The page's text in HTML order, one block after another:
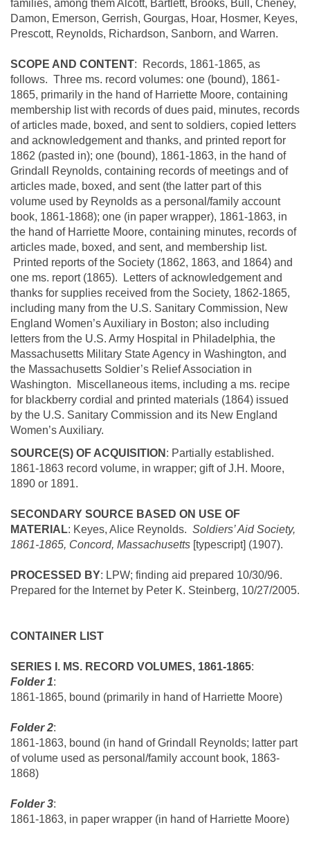
families, among them Alcott, Bartlett, Brooks, Bull, Cheney,
Damon, Emerson, Gerrish, Gourgas, Hoar, Hosmer, Keyes,
Prescott, Reynolds, Richardson, Sanborn, and Warren.
SCOPE AND CONTENT: Records, 1861-1865, as
follows. Three ms. record volumes: one (bound), 1861-
1865, primarily in the hand of Harriette Moore, containing
membership list with records of dues paid, minutes, records
of articles made, boxed, and sent to soldiers, copied letters
and acknowledgement and thanks, and printed report for
1862 (pasted in); one (bound), 1861-1863, in the hand of
Grindall Reynolds, containing records of meetings and of
articles made, boxed, and sent (the latter part of this
volume used by Reynolds as a personal/family account
book, 1861-1868); one (in paper wrapper), 1861-1863, in
the hand of Harriette Moore, containing minutes, records of
articles made, boxed, and sent, and membership list.
Printed reports of the Society (1862, 1863, and 1864) and
one ms. report (1865). Letters of acknowledgement and
thanks for supplies received from the Society, 1862-1865,
including many from the U.S. Sanitary Commission, New
England Women’s Auxiliary in Boston; also including
letters from the U.S. Army Hospital in Philadelphia, the
Massachusetts Military State Agency in Washington, and
the Massachusetts Soldier’s Relief Association in
Washington. Miscellaneous items, including a ms. recipe
for blackberry cordial and printed materials (1864) issued
by the U.S. Sanitary Commission and its New England
Women’s Auxiliary.
SOURCE(S) OF ACQUISITION : Partially established.
1861-1863 record volume, in wrapper; gift of J.H. Moore,
1890 or 1891.
SECONDARY SOURCE BASED ON USE OF
MATERIAL: Keyes, Alice Reynolds. Soldiers’ Aid Society,
1861-1865, Concord, Massachusetts [typescript] (1907).
PROCESSED BY: LPW; finding aid prepared 10/30/96.
Prepared for the Internet by Peter K. Steinberg, 10/27/2005.
CONTAINER LIST
SERIES I. MS. RECORD VOLUMES, 1861-1865:
Folder 1:
1861-1865, bound (primarily in hand of Harriette Moore)
Folder 2:
1861-1863, bound (in hand of Grindall Reynolds; latter part
of volume used as personal/family account book, 1863-
1868)
Folder 3:
1861-1863, in paper wrapper (in hand of Harriette Moore)